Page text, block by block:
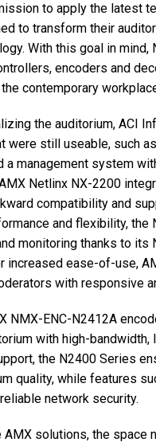
to apply the latest
to transform their
With this goal in
encoders and
contemporary
the auditorium, ACI
were still useable, such
a management system
Netlinx NX-2200
compatibility and
and flexibility,
monitoring thanks to its
increased ease-of-use,
with responsive
NMX-ENC-N2412A
with high-
the N2400 Series
quality, while features
network security.
AMX solutions, the